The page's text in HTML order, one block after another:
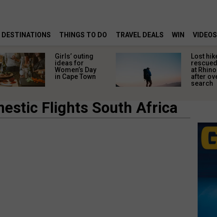
DESTINATIONS THINGS TO DO TRAVEL DEALS WIN VIDEOS
Girls’ outing
ideas for
Women’s Day
in Cape Town
Lost
at
after
search
Flights South Africa